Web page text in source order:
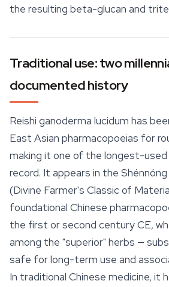
the resulting beta-glucan and
Traditional use: two
documented history
Reishi ganoderma lucidum has
East Asian pharmacopoeias for
making it one of the longest-used
record. It appears in the
(Divine Farmer's Classic of
foundational Chinese
the first or second century CE,
among the "superior" herbs —
safe for long-term use and
In traditional Chinese medicine, it